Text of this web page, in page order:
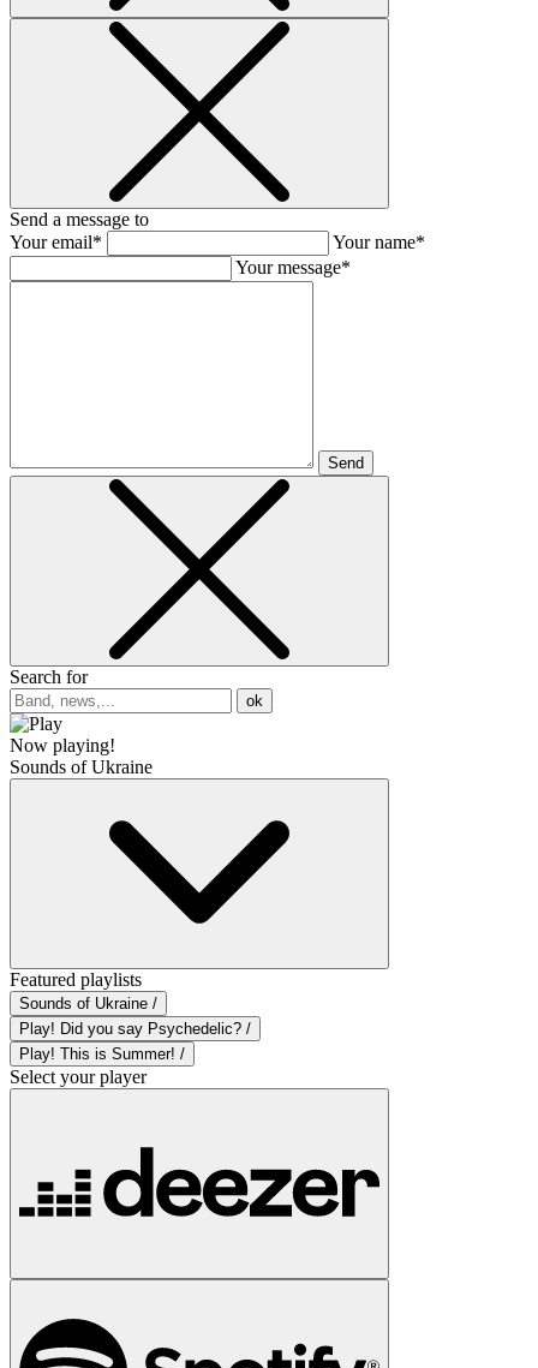
Send a message to
Your email*
Your name*
Your message*
Send
Search for
ok
Now playing!
Sounds of Ukraine
Featured playlists
Sounds of Ukraine /
Play! Did you say Psychedelic? /
Play! This is Summer! /
Select your player